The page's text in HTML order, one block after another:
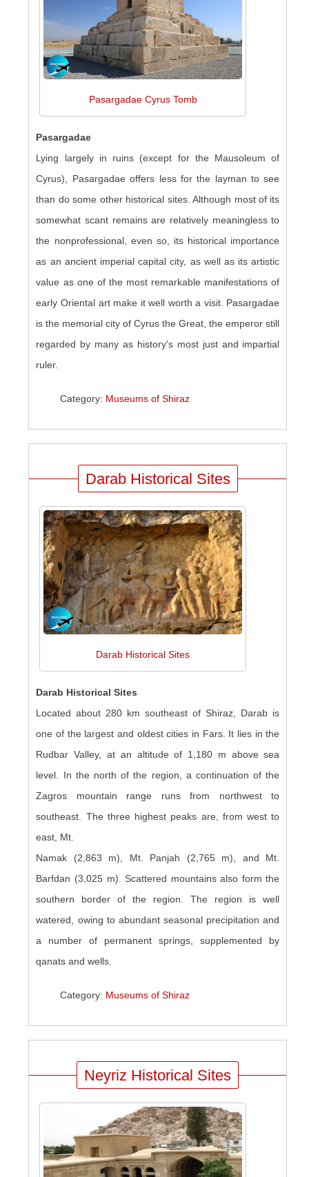
Pasargadae Cyrus Tomb
Pasargadae
Lying largely in ruins (except for the Mausoleum of
Cyrus), Pasargadae offers less for the layman to see
than do some other historical sites. Although most of its
somewhat scant remains are relatively meaningless to
the nonprofessional, even so, its historical importance
as an ancient imperial capital city, as well as its artistic
value as one of the most remarkable manifestations of
early Oriental art make it well worth a visit. Pasargadae
is the memorial city of Cyrus the Great, the emperor still
regarded by many as history's most just and impartial
ruler.
Category: Museums of Shiraz
Darab Historical Sites
Darab Historical Sites
Darab Historical Sites
Located about 280 km southeast of Shiraz, Darab is
one of the largest and oldest cities in Fars. It lies in the
Rudbar Valley, at an altitude of 1,180 m above sea
level. In the north of the region, a continuation of the
Zagros mountain range runs from northwest to
southeast. The three highest peaks are, from west to
east, Mt.
Namak (2,863 m), Mt. Panjah (2,765 m), and Mt.
Barfdan (3,025 m). Scattered mountains also form the
southern border of the region. The region is well
watered, owing to abundant seasonal precipitation and
a number of permanent springs, supplemented by
qanats and wells.
Category: Museums of Shiraz
Neyriz Historical Sites